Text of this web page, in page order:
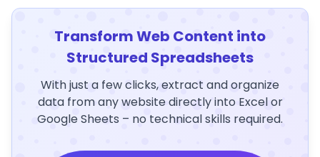
Transform Web Content into
Structured Spreadsheets
With just a few clicks, extract and organize
data from any website directly into Excel or
Google Sheets – no technical skills required.